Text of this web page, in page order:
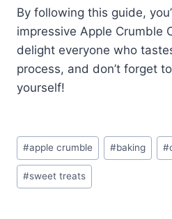
By following this guide,
impressive Apple Crumble
delight everyone who
process, and don’t forget
yourself!
Post
Tags:
#apple crumble #baking #
#sweet treats